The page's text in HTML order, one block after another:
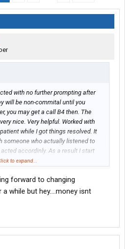
with no further prompting after
will be non-commital until you
you may get a call B4 then. The
nice. Very helpful. Worked with
while I got things resolved. It
someone who actually listened to
accordinly. As a result I start
experience qualified me for
you 'the keys'. Perhaps a former
in here and give you their 'usual
to expand...
forward to changing
while but hey....money isnt